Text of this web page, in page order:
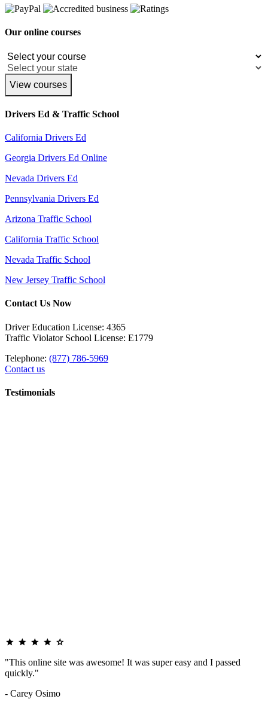
Our online courses
View courses
Drivers Ed & Traffic School
California Drivers Ed
Georgia Drivers Ed Online
Nevada Drivers Ed
Pennsylvania Drivers Ed
Arizona Traffic School
California Traffic School
Nevada Traffic School
New Jersey Traffic School
Contact Us Now
Driver Education License: 4365
Traffic Violator School License: E1779
Telephone: (877) 786-5969
Contact us
Testimonials
"This online site was awesome! It was super easy and I passed
quickly."
- Carey Osimo